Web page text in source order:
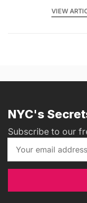
VIEW
NYC's
Subscribe to our